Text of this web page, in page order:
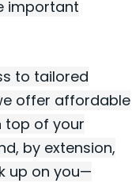
important
to tailored
offer affordable
top of your
by extension,
up on you—